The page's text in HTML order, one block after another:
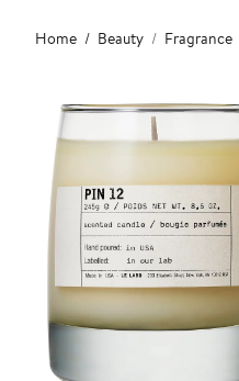
Main
content
Home Beauty Fragrance